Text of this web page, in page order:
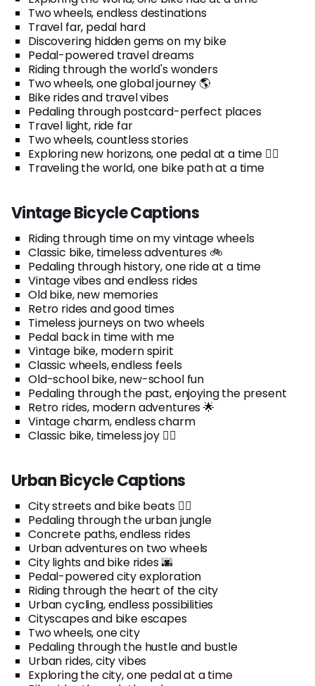
Two wheels, endless destinations
Travel far, pedal hard
Discovering hidden gems on my bike
Pedal-powered travel dreams
Riding through the world's wonders
Two wheels, one global journey 🌎
Bike rides and travel vibes
Pedaling through postcard-perfect places
Travel light, ride far
Two wheels, countless stories
Exploring new horizons, one pedal at a time 🚴‍♂️
Traveling the world, one bike path at a time
Vintage Bicycle Captions
Riding through time on my vintage wheels
Classic bike, timeless adventures 🚲
Pedaling through history, one ride at a time
Vintage vibes and endless rides
Old bike, new memories
Retro rides and good times
Timeless journeys on two wheels
Pedal back in time with me
Vintage bike, modern spirit
Classic wheels, endless feels
Old-school bike, new-school fun
Pedaling through the past, enjoying the present
Retro rides, modern adventures 🌟
Vintage charm, endless charm
Classic bike, timeless joy 🚴‍♂️
Urban Bicycle Captions
City streets and bike beats 🚴‍♂️
Pedaling through the urban jungle
Concrete paths, endless rides
Urban adventures on two wheels
City lights and bike rides 🌆
Pedal-powered city exploration
Riding through the heart of the city
Urban cycling, endless possibilities
Cityscapes and bike escapes
Two wheels, one city
Pedaling through the hustle and bustle
Urban rides, city vibes
Exploring the city, one pedal at a time